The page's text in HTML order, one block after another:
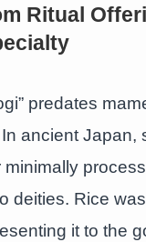
Ritual
predates
ancient Japan,
deities. Rice
it to the